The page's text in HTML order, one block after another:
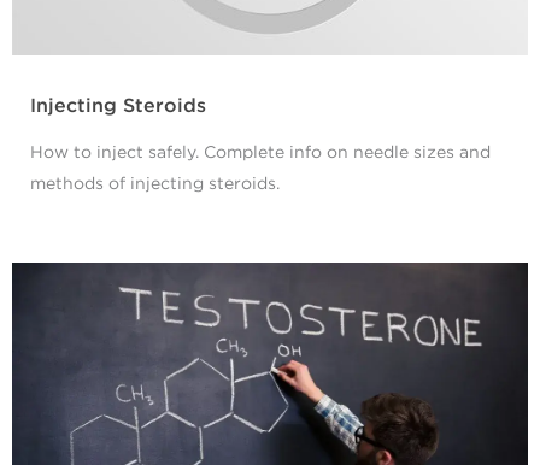
Injecting Steroids
How to inject safely. Complete info on needle sizes and
methods of injecting steroids.